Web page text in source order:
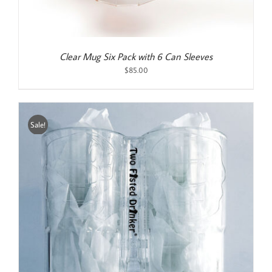
Clear Mug Six Pack with 6 Can Sleeves
$85.00
Sale!